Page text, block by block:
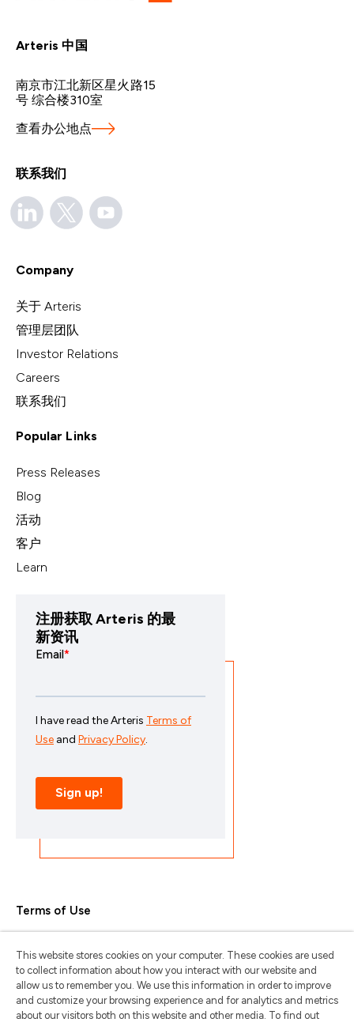
Arteris 中国
南京市江北新区星火路15
号 综合楼310室
查看办公地点
联系我们
Company
关于 Arteris
管理层团队
Investor Relations
Careers
联系我们
Popular Links
Press Releases
Blog
活动
客户
Learn
注册获取 Arteris 的最
新资讯
Terms of Use
Trademarks & Copyrights
Trademark Usage Guidelines
This website stores cookies on your computer. These cookies are used
to collect information about how you interact with our website and
allow us to remember you. We use this information in order to improve
and customize your browsing experience and for analytics and metrics
about our visitors both on this website and other media. To find out